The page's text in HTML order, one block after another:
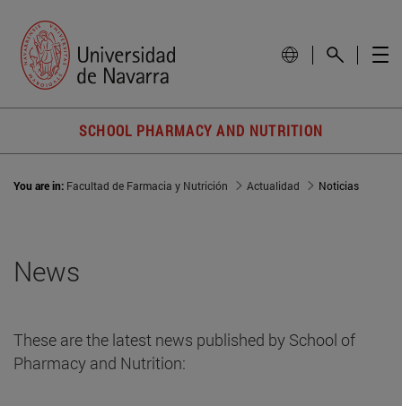
SCHOOL PHARMACY AND NUTRITION
You are in: Facultad de Farmacia y Nutrición Actualidad Noticias
News
These are the latest news published by School of
Pharmacy and Nutrition: